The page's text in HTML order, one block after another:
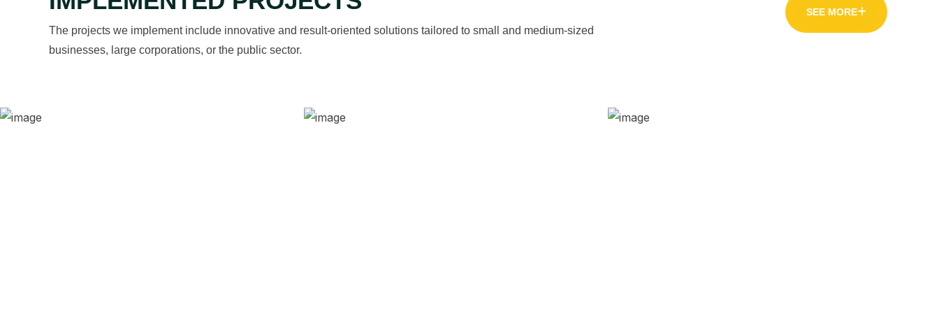
The projects we implement include innovative and result-oriented solutions tailored to small and medium-sized
businesses, large corporations, or the public sector.
SEE MORE